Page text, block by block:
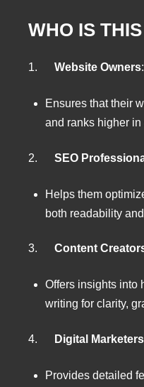
WHO IS
1. Website Owners:
Ensures that their
and ranks higher
2. SEO
Helps them
both readability
3. Content
Offers insights into
writing for clarity,
4. Digital Marketers
Provides detailed